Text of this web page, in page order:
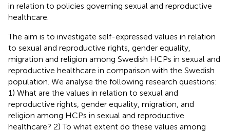
in relation to policies governing sexual and reproductive
healthcare.
The aim is to investigate self-expressed values in relation
to sexual and reproductive rights, gender equality,
migration and religion among Swedish HCPs in sexual and
reproductive healthcare in comparison with the Swedish
population. We analyse the following research questions:
1) What are the values in relation to sexual and
reproductive rights, gender equality, migration, and
religion among HCPs in sexual and reproductive
healthcare? 2) To what extent do these values among